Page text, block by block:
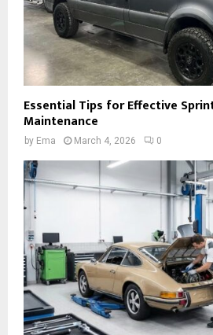
Essential Tips for Effective
Maintenance
by Ema March 4, 2026 0